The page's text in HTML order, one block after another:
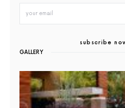
subscribe
GALLERY